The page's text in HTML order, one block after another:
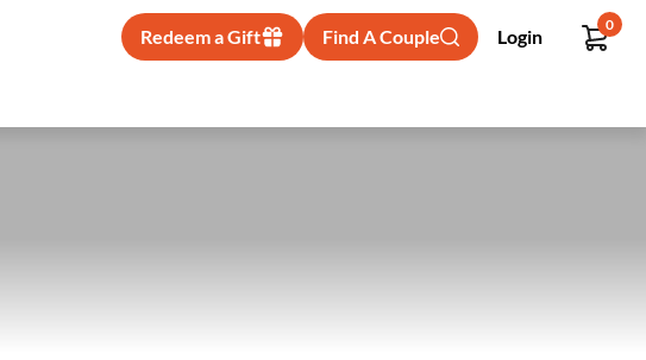
Redeem a Gift Find A Couple Login
0